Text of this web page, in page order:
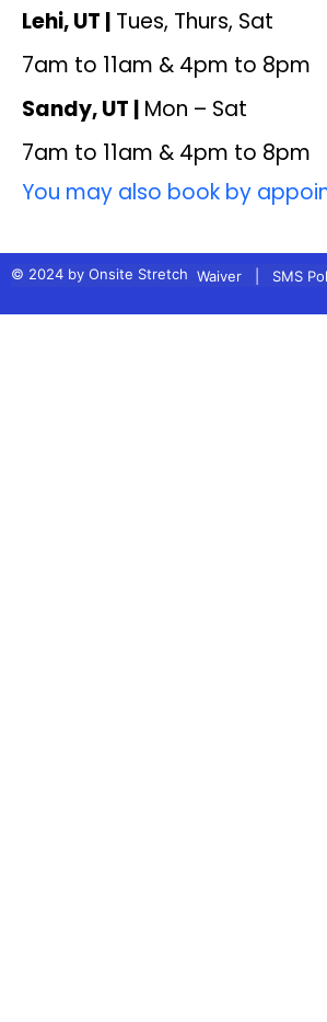
Lehi, UT | Tues, Thurs, Sat
7am to 11am & 4pm to 8pm
Sandy, UT | Mon – Sat
7am to 11am & 4pm to 8pm
You may also book by
© 2024 by Onsite Stretch Waiver SMS